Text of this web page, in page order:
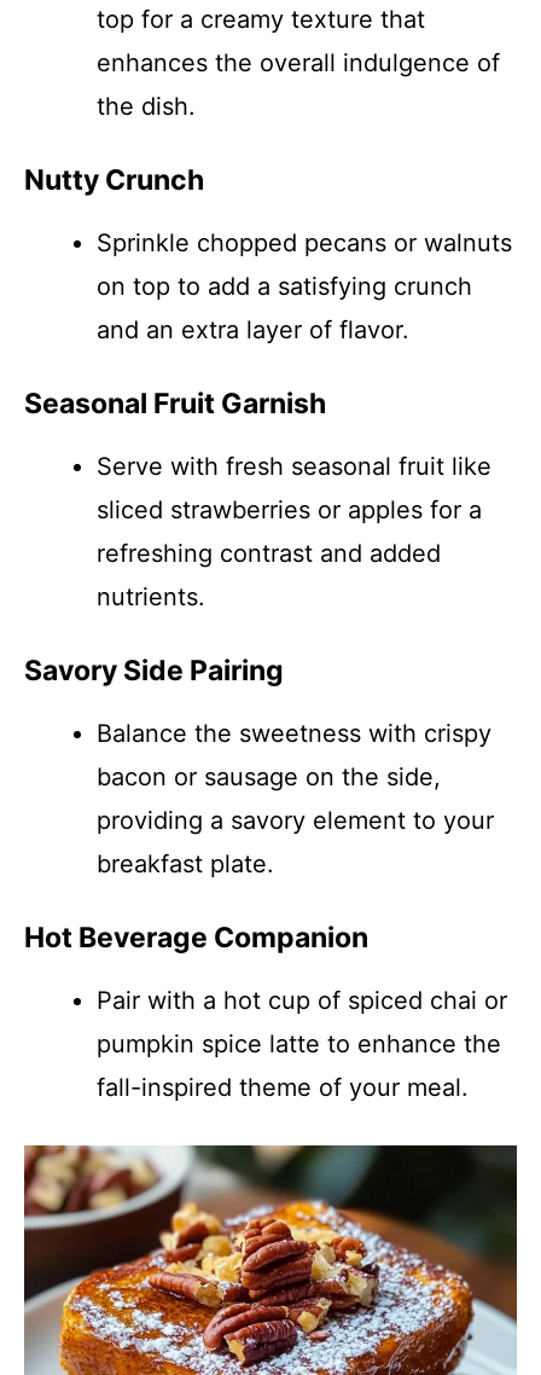
top for a creamy texture that
enhances the overall indulgence of
the dish.
Nutty Crunch
Sprinkle chopped pecans or walnuts
on top to add a satisfying crunch
and an extra layer of flavor.
Seasonal Fruit Garnish
Serve with fresh seasonal fruit like
sliced strawberries or apples for a
refreshing contrast and added
nutrients.
Savory Side Pairing
Balance the sweetness with crispy
bacon or sausage on the side,
providing a savory element to your
breakfast plate.
Hot Beverage Companion
Pair with a hot cup of spiced chai or
pumpkin spice latte to enhance the
fall-inspired theme of your meal.